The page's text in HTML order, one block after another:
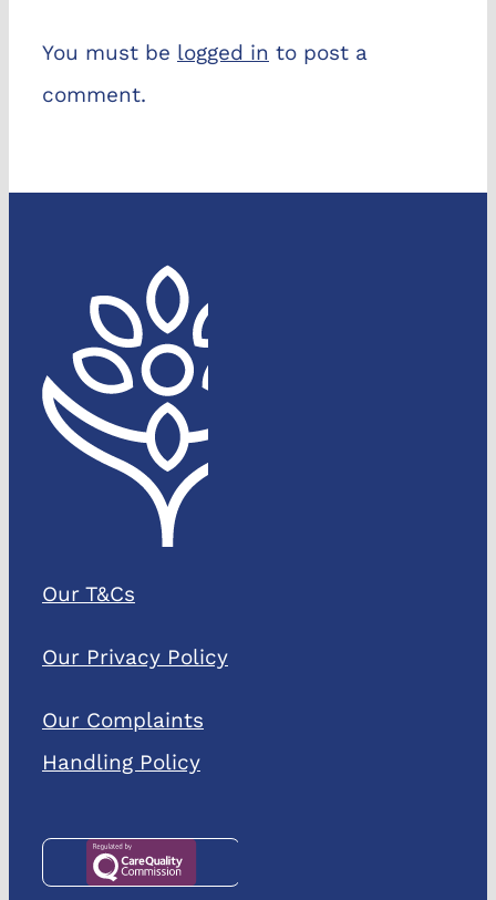
You must be logged in to post a
comment.
Our T&Cs
Our Privacy Policy
Our Complaints
Handling Policy